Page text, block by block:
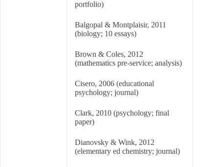
portfolio)
Balgopal & Montplaisir, 2011
(biology; 10 essays)
Brown & Coles, 2012
(mathematics pre-service; analysis)
Cisero, 2006 (educational
psychology; journal)
Clark, 2010 (psychology; final
paper)
Dianovsky & Wink, 2012
(elementary ed chemistry; journal)